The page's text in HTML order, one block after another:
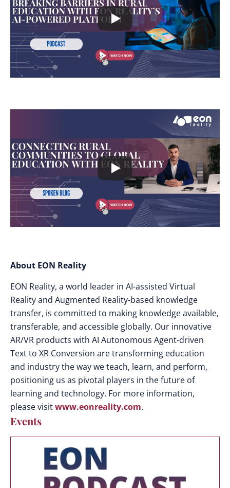
About EON Reality
EON Reality, a world leader in AI-assisted Virtual
Reality and Augmented Reality-based knowledge
transfer, is committed to making knowledge available,
transferable, and accessible globally. Our innovative
AR/VR products with AI Autonomous Agent-driven
Text to XR Conversion are transforming education
and industry the way we teach, learn, and perform,
positioning us as pivotal players in the future of
learning and technology. For more information,
please visitwww.eonreality.com.
Events